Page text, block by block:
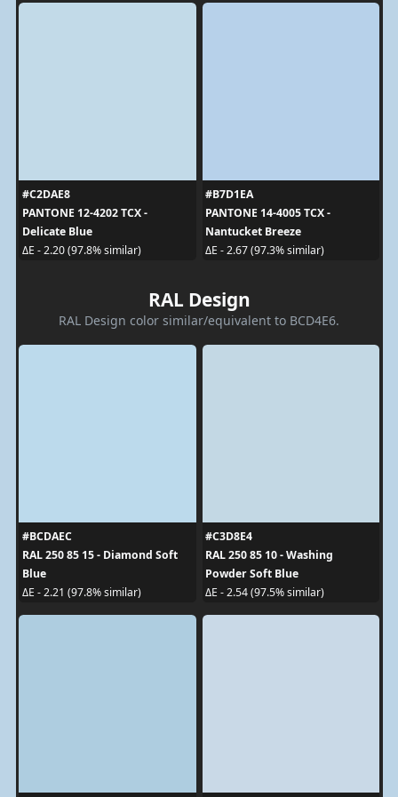
#C2DAE8
PANTONE 12-4202 TCX -
Delicate Blue
ΔE - 2.20 (97.8% similar)
#B7D1EA
PANTONE 14-4005 TCX -
Nantucket Breeze
ΔE - 2.67 (97.3% similar)
RAL Design
RAL Design color similar/equivalent to BCD4E6.
#BCDAEC
RAL 250 85 15 - Diamond Soft
Blue
ΔE - 2.21 (97.8% similar)
#C3D8E4
RAL 250 85 10 - Washing
Powder Soft Blue
ΔE - 2.54 (97.5% similar)